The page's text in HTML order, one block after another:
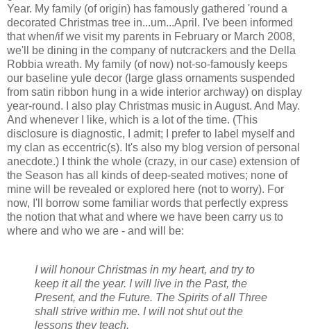
Year. My family (of origin) has famously gathered 'round a
decorated Christmas tree in...um...April. I've been informed
that when/if we visit my parents in February or March 2008,
we'll be dining in the company of nutcrackers and the Della
Robbia wreath. My family (of now) not-so-famously keeps
our baseline yule decor (large glass ornaments suspended
from satin ribbon hung in a wide interior archway) on display
year-round. I also play Christmas music in August. And May.
And whenever I like, which is a lot of the time. (This
disclosure is diagnostic, I admit; I prefer to label myself and
my clan as eccentric(s). It's also my blog version of personal
anecdote.) I think the whole (crazy, in our case) extension of
the Season has all kinds of deep-seated motives; none of
mine will be revealed or explored here (not to worry). For
now, I'll borrow some familiar words that perfectly express
the notion that what and where we have been carry us to
where and who we are - and will be:
I will honour Christmas in my heart, and try to
keep it all the year. I will live in the Past, the
Present, and the Future. The Spirits of all Three
shall strive within me. I will not shut out the
lessons they teach.